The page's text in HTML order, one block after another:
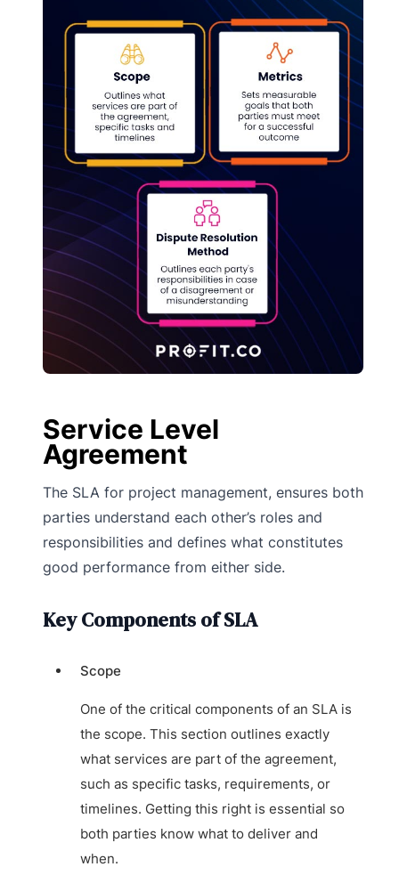
Service Level
Agreement
The SLA for project management, ensures both
parties understand each other’s roles and
responsibilities and defines what constitutes
good performance from either side.
Key Components of SLA
Scope
One of the critical components of an SLA is
the scope. This section outlines exactly
what services are part of the agreement,
such as specific tasks, requirements, or
timelines. Getting this right is essential so
both parties know what to deliver and
when.